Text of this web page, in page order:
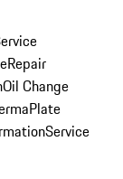
Repair
Oil Change
Service